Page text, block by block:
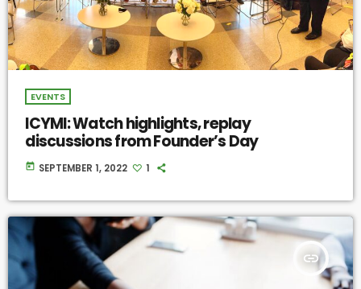
EVENTS
ICYMI: Watch highlights, replay
discussions from Founder’s Day
today SEPTEMBER 1, 2022 1
insert_link